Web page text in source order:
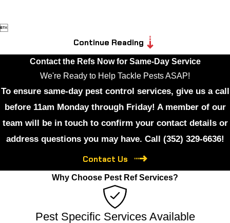

Continue Reading
Contact the Refs Now for Same-Day Service
We're Ready to Help Tackle Pests ASAP!
To ensure same-day pest control services, give us a call
before 11am Monday through Friday! A member of our
team will be in touch to confirm your contact details or
address questions you may have. Call (352) 329-6636!
Contact Us
Why Choose Pest Ref Services?
Pest Specific Services Available